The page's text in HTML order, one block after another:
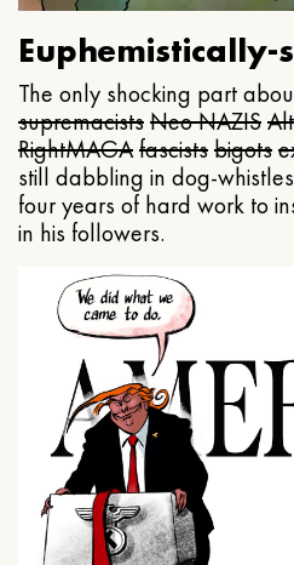
Euphemistically-
The only shocking part
supremacistsNeo NAZISAlt
RightMAGAfascistsbigots
still dabbling in dog-
four years of hard work to
in his followers.